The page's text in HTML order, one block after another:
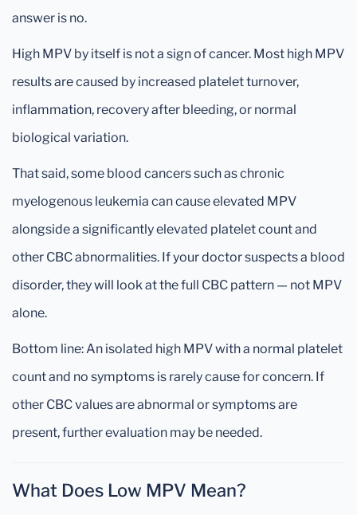
answer is no.
High MPV by itself is not a sign of cancer. Most high MPV
results are caused by increased platelet turnover,
inflammation, recovery after bleeding, or normal
biological variation.
That said, some blood cancers such as chronic
myelogenous leukemia can cause elevated MPV
alongside a significantly elevated platelet count and
other CBC abnormalities. If your doctor suspects a blood
disorder, they will look at the full CBC pattern — not MPV
alone.
Bottom line: An isolated high MPV with a normal platelet
count and no symptoms is rarely cause for concern. If
other CBC values are abnormal or symptoms are
present, further evaluation may be needed.
What Does Low MPV Mean?